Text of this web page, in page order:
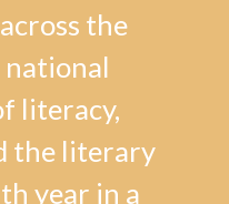
the
literacy,
the literary
year in a